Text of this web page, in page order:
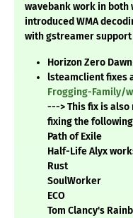
wavebank work in both
introduced WMA
with gstreamer
Horizon Zero
lsteamclient fixes
Frogging-Family/
---> This fix is
fixing the
Path of Exile
Half-Life Alyx
Rust
SoulWorker
ECO
Tom Clancy's